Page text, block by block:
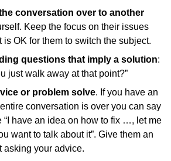
conversation over to another
Keep the focus on their issues
is OK for them to switch the subject.
questions that imply a solution:
just walk away at that point?”
or problem solve. If you have an
conversation is over you can say
“I have an idea on how to fix …, let me
want to talk about it”. Give them an
asking your advice.